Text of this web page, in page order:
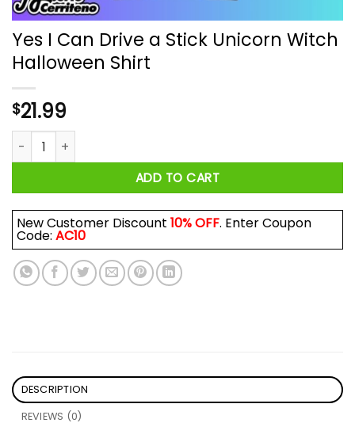
Yes I Can Drive a Stick Unicorn Witch
Halloween Shirt
$21.99
Yes I Can Drive a Stick Unicorn Witch Halloween Shirt
ADD TO CART
New Customer Discount 10% OFF. Enter Coupon
Code: AC10
DESCRIPTION
REVIEWS (0)